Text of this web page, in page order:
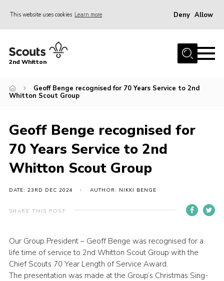
This website uses cookies Learn more Deny Allow
Home
News
Join
Gallery
Our History
Book Rugby Parking
Sitemap
Cookies
2nd Whitton
Geoff Benge recognised for 70 Years Service to 2nd
Whitton Scout Group
Geoff Benge recognised for
70 Years Service to 2nd
Whitton Scout Group
DATE: 23RD DEC 2024 AUTHOR: NIKKI BENGE
SHARE THIS POST
Our Group President – Geoff Benge was recognised for a
life time of service to 2nd Whitton Scout Group with the
Chief Scouts 70 Year Length of Service Award.
The presentation was made at the Group’s Christmas Sing-